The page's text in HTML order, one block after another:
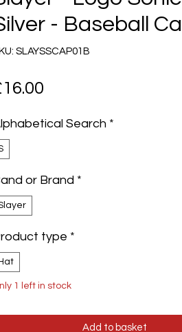
- Baseball
SLAYSSCAP01B
Search *
or Brand *
type *
1 left in stock
Add to basket